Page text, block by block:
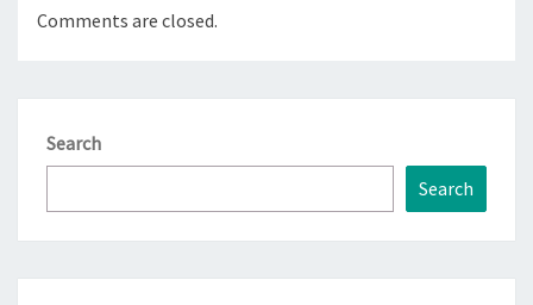
Comments are closed.
Search
Search